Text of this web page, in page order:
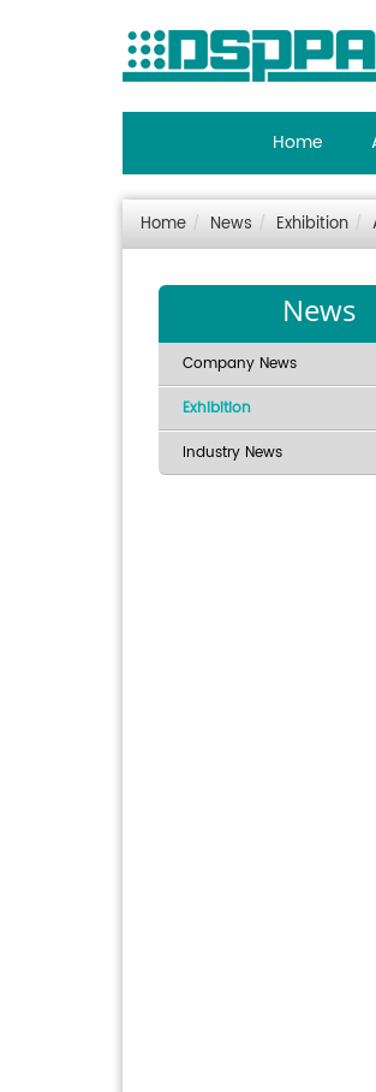
Home
Home News Exhibition
News
Company News
Exhibition
Industry News